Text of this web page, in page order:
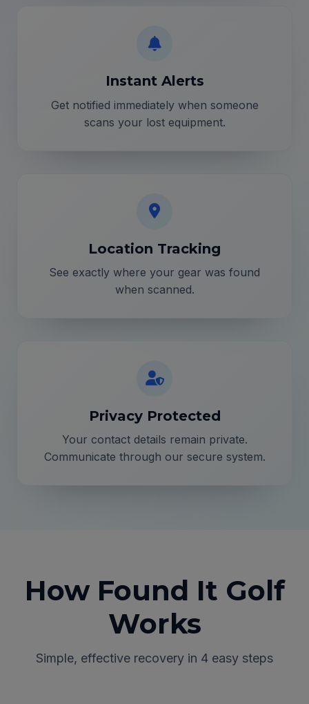
Instant Alerts
Get notified immediately when someone
scans your lost equipment.
Location Tracking
See exactly where your gear was found
when scanned.
Privacy Protected
Your contact details remain private.
Communicate through our secure system.
How Found It Golf
Works
Simple, effective recovery in 4 easy steps